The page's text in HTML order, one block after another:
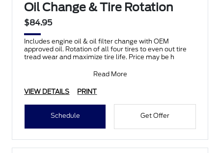
Oil Change & Tire Rotation
$84.95
Includes engine oil & oil filter change with OEM
approved oil. Rotation of all four tires to even out tire
tread wear and maximize tire life. Price may be h
Read More
VIEW DETAILS PRINT
Schedule Get Offer